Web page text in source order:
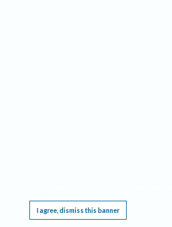
I agree, dismiss this banner